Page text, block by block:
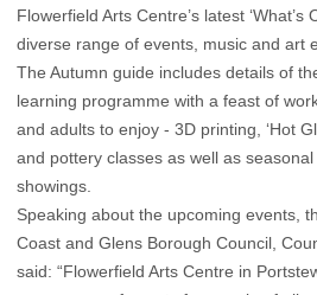
Flowerfield Arts Centre’s latest ‘What’s
diverse range of events, music and art
The Autumn guide includes details of
learning programme with a feast of
and adults to enjoy - 3D printing, ‘Hot
and pottery classes as well as
showings.
Speaking about the upcoming events,
Coast and Glens Borough Council,
said: “Flowerfield Arts Centre in